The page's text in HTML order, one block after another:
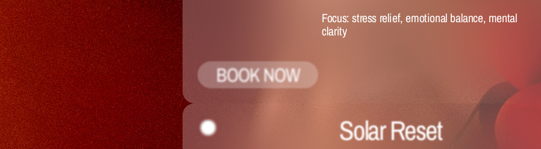
Focus: stress relief, emotional balance, mental
clarity
BOOK NOW
Solar Reset